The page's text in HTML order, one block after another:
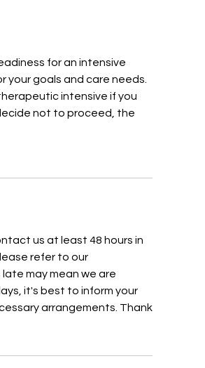
for an intensive
goals and care needs.
intensive if you
not to proceed, the
us at least 48 hours in
refer to our
may mean we are
it's best to inform your
arrangements. Thank